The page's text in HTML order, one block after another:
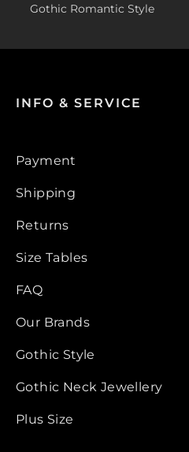
Gothic Romantic Style
INFO & SERVICE
Payment
Shipping
Returns
Size Tables
FAQ
Our Brands
Gothic Style
Gothic Neck Jewellery
Plus Size